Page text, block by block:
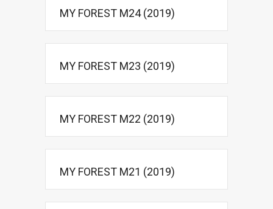
MY FOREST M24 (2019)
MY FOREST M23 (2019)
MY FOREST M22 (2019)
MY FOREST M21 (2019)